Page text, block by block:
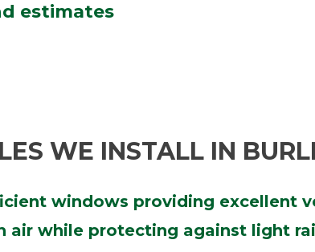
estimates
WE INSTALL IN
windows providing excellent
air while protecting against light